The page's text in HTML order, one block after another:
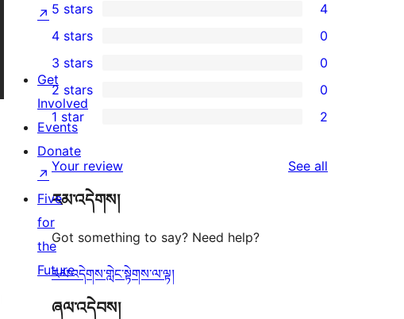
4
5-
star
reviews
5 stars 4
4-
star
reviews
4 stars 0
0
3-
star
reviews
3 stars 0
0
2-
star
reviews
2 stars 0
2
1-
star
reviews
1 star 2
Your review See all
རམ་འདེགས།
Got something to say? Need help?
རམ་འདེགས་གླེང་སྟེགས་ལ་ལྟ།
ཞལ་འདེབས།
↗
Get
Involved
Events
Donate
↗
Five
for
the
Future